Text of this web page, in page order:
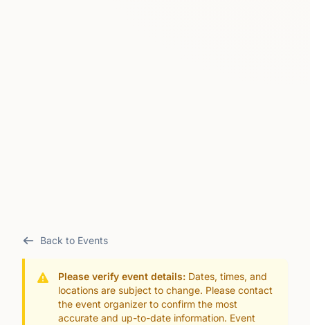
Back to Events
Please verify event details: Dates, times, and
locations are subject to change. Please contact
the event organizer to confirm the most
accurate and up-to-date information. Event